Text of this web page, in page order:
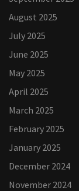
August 2025
July 2025
June 2025
May 2025
April 2025
March 2025
February 2025
January 2025
December 2024
November 2024